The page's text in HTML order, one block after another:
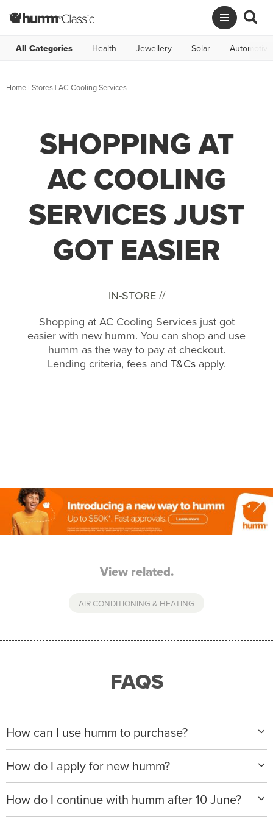
All Categories Health Jewellery Solar Automotive
Home | Stores | AC Cooling Services
SHOPPING AT
AC COOLING
SERVICES JUST
GOT EASIER
IN-STORE //
Shopping at AC Cooling Services just got
easier with new humm. You can shop and use
humm as the way to pay at checkout.
Lending criteria, fees and T&Csapply.
View related.
AIR CONDITIONING & HEATING
FAQS
How can I use humm to purchase?
When making a purchase with new humm, you can
apply with any of our merchant partners for purchases
up to $50,000*.
We will ask for your personal details, and your income
How do I apply for new humm?
Please visitwww.hummloan.comto apply or download
the humm app from the AppStore or GooglePlay.
How do I continue with humm after 10 June?